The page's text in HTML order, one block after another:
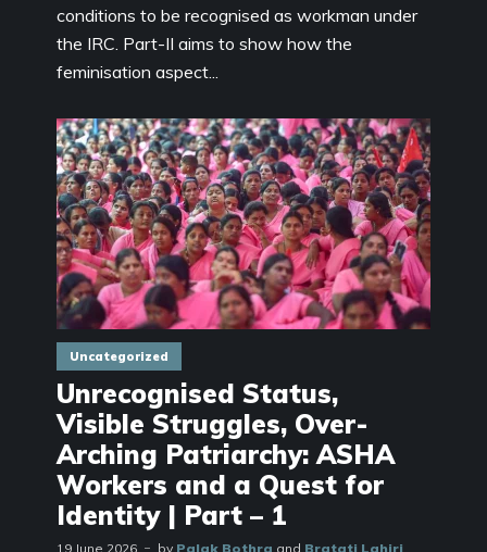
conditions to be recognised as workman under
the IRC. Part-II aims to show how the
feminisation aspect...
Uncategorized
Unrecognised Status,
Visible Struggles, Over-
Arching Patriarchy: ASHA
Workers and a Quest for
Identity | Part – 1
19 June 2026 by Palak Bothra and Bratati Lahiri